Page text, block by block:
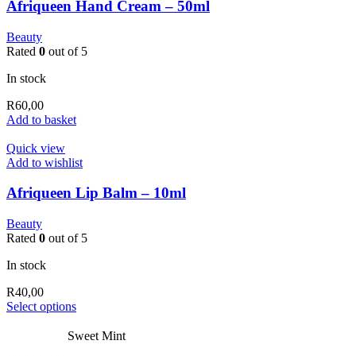
Afriqueen Hand Cream – 50ml
Beauty
Rated 0 out of 5
In stock
R60,00
Add to basket
Quick view
Add to wishlist
Afriqueen Lip Balm – 10ml
Beauty
Rated 0 out of 5
In stock
R40,00
Select optionsThis
has
Sweet Mint